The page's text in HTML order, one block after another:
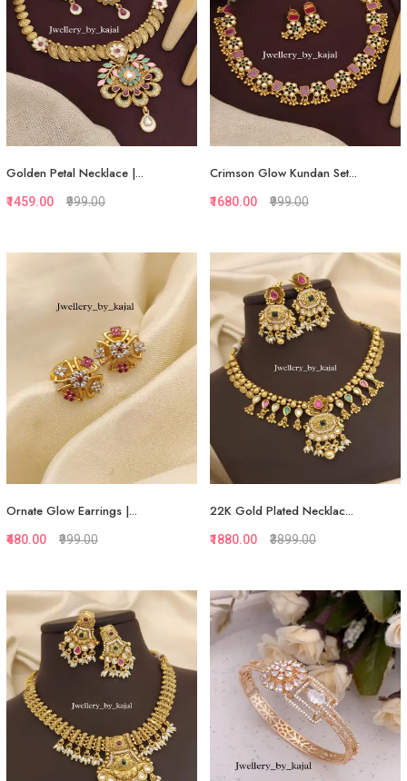
Add to Favorite
Add to Cart
Golden Petal Necklace |...
₹1459.00 ₹999.00
Quickview
Add to Favorite
Add to Cart
Crimson Glow Kundan Set...
₹1680.00 ₹999.00
Quickview
Add to Favorite
View More
Ornate Glow Earrings |...
₹480.00 ₹999.00
Quickview
Add to Favorite
View More
22K Gold Plated Necklac...
₹1880.00 ₹3899.00